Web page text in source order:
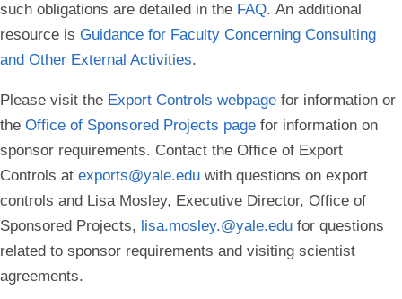
such obligations are detailed in the FAQ. An additional
resource is Guidance for Faculty Concerning Consulting
and Other External Activities.
Please visit the Export Controls webpage for information or
the Office of Sponsored Projects page for information on
sponsor requirements. Contact the Office of Export
Controls at exports@yale.edu with questions on export
controls and Lisa Mosley, Executive Director, Office of
Sponsored Projects, lisa.mosley.@yale.edu for questions
related to sponsor requirements and visiting scientist
agreements.